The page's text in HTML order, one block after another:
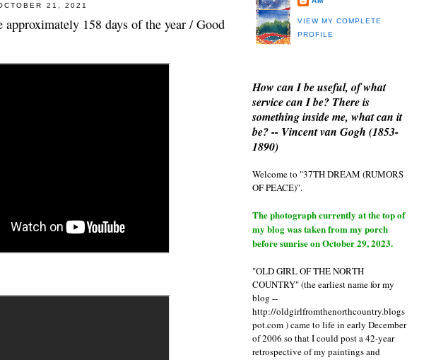
21, 2021
approximately 158 days of the year / Good
VIEW MY COMPLETE
PROFILE
How can I be useful, of what
service can I be? There is
something inside me, what can it
be? -- Vincent van Gogh (1853-
1890)
Welcome to "37TH DREAM (RUMORS
OF PEACE)".
The photograph currently at the top of
my blog was taken from my porch
before sunrise on October 29, 2023.
"OLD GIRL OF THE NORTH
COUNTRY" (the earliest name for my
blog --
http://oldgirlfromthenorthcountry.blogs
pot.com ) came to life in early December
of 2006 so that I could post a 42-year
retrospective of my paintings and